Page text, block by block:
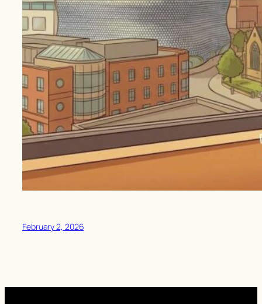
February 2, 2026